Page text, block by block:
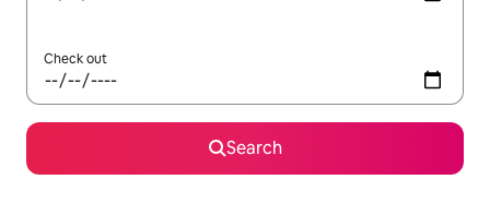
Check out
Search